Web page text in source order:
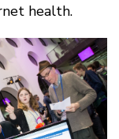
health.